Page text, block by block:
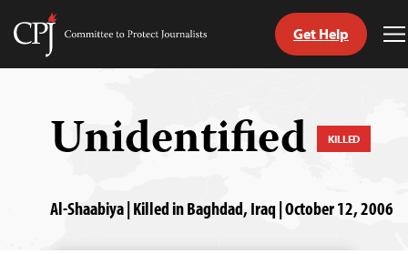
Skip
Committee
Get Help
Unidentified KILLED
Al-Shaabiya | Killed in Baghdad, Iraq | October 12, 2006